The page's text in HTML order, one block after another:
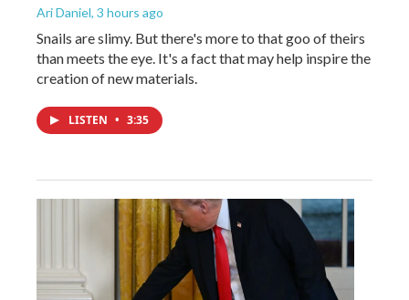
Ari Daniel, 3 hours ago
Snails are slimy. But there's more to that goo of theirs
than meets the eye. It's a fact that may help inspire the
creation of new materials.
LISTEN • 3:35